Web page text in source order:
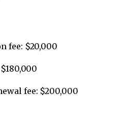
fee: $20,000
fee: $200,000